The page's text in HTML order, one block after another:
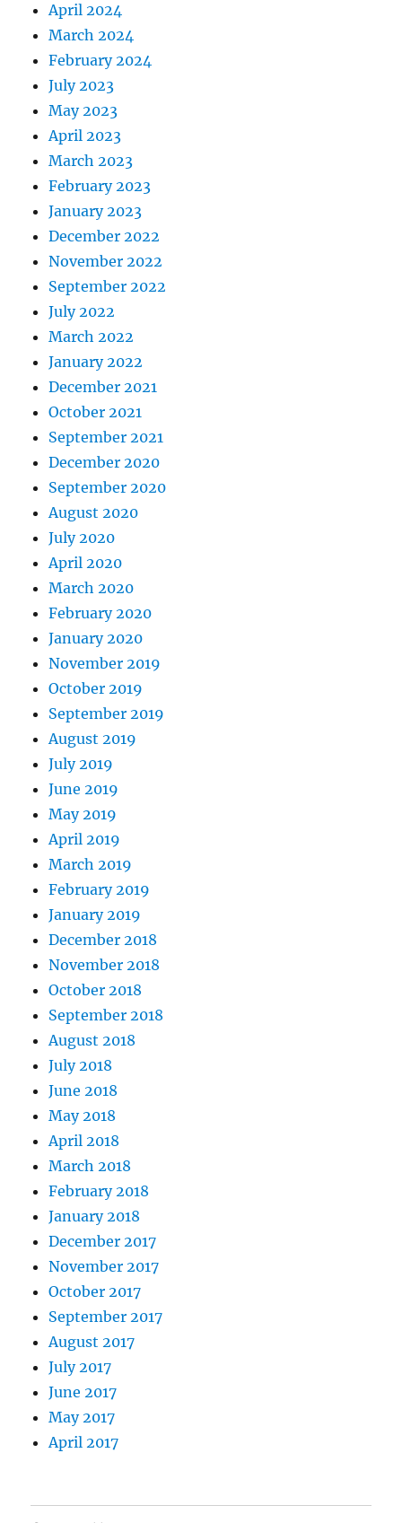
April 2024
March 2024
February 2024
July 2023
May 2023
April 2023
March 2023
February 2023
January 2023
December 2022
November 2022
September 2022
July 2022
March 2022
January 2022
December 2021
October 2021
September 2021
December 2020
September 2020
August 2020
July 2020
April 2020
March 2020
February 2020
January 2020
November 2019
October 2019
September 2019
August 2019
July 2019
June 2019
May 2019
April 2019
March 2019
February 2019
January 2019
December 2018
November 2018
October 2018
September 2018
August 2018
July 2018
June 2018
May 2018
April 2018
March 2018
February 2018
January 2018
December 2017
November 2017
October 2017
September 2017
August 2017
July 2017
June 2017
May 2017
April 2017